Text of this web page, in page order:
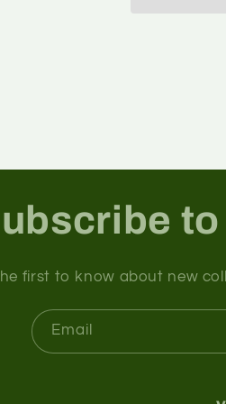
first to know about new
Email